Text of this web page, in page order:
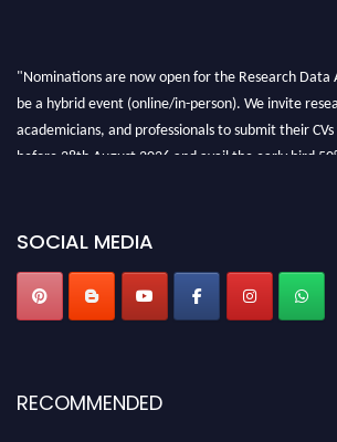
"Nominations are now open for the Research Data
be a hybrid event (online/in-person). We invite
academicians, and professionals to submit their
before 28th August 2026 and avail the early bird
SOCIAL MEDIA
RECOMMENDED